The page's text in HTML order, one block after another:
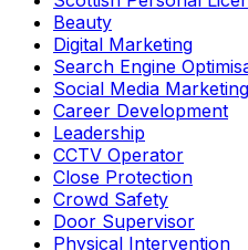
Beauty
Digital Marketing
Search Engine
Social Media Marketing
Career Development
Leadership
CCTV Operator
Close Protection
Crowd Safety
Door Supervisor
Physical Intervention